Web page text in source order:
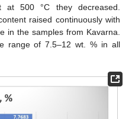
500 °C they decreased.
raised continuously with
in the samples from Kavarna.
range of 7.5–12 wt. % in all